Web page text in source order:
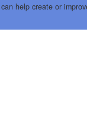
help create or